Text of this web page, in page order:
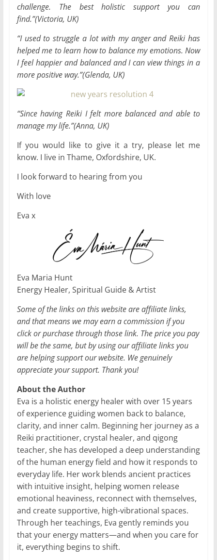
challenge. The best holistic support you can
find.”(Victoria, UK)
“I used to struggle a lot with my anger and Reiki has
helped me to learn how to balance my emotions. Now
I feel happier and balanced and I can view things in a
more positive way.”(Glenda, UK)
“Since having Reiki I felt more balanced and able to
manage my life.”(Anna, UK)
If you would like to give it a try, please let me
know. I live in Thame, Oxfordshire, UK.
I look forward to hearing from you
With love
Eva x
Eva Maria Hunt
Energy Healer, Spiritual Guide & Artist
Some of the links on this website are affiliate links,
and that means we may earn a commission if you
click or purchase through those link. The price you pay
will be the same, but by using our affiliate links you
are helping support our website. We genuinely
appreciate your support. Thank you!
About the Author
Eva is a holistic energy healer with over 15 years
of experience guiding women back to balance,
clarity, and inner calm. Beginning her journey as a
Reiki practitioner, crystal healer, and qigong
teacher, she has developed a deep understanding
of the human energy field and how it responds to
everyday life. Her work blends ancient practices
with intuitive insight, helping women release
emotional heaviness, reconnect with themselves,
and create supportive, high-vibrational spaces.
Through her teachings, Eva gently reminds you
that your energy matters—and when you care for
it, everything begins to shift.